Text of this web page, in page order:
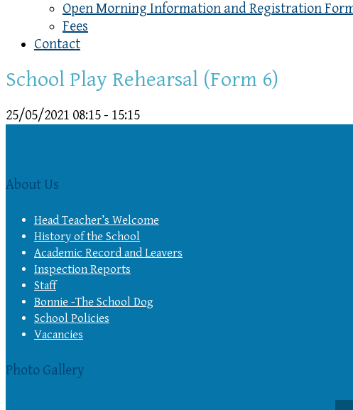
Open Morning Information and Registration
Fees
Contact
School Play Rehearsal (Form 6)
25/05/2021 08:15 - 15:15
About Us
Head Teacher’s Welcome
History of the School
Academic Record and Leavers
Inspection Reports
Staff
Bonnie -The School Dog
School Policies
Vacancies
Photo Gallery